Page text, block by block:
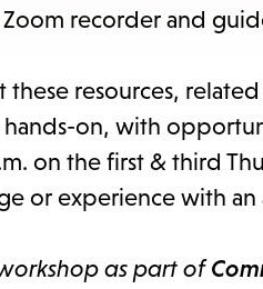
recorder and
resources,
hands-on, with
on the first & third
or experience with
as part of